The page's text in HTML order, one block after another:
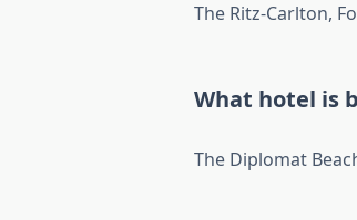
The Ritz-Carlton,
What hotel is
The Diplomat